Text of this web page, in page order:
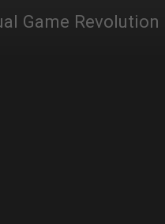
Game Revolution